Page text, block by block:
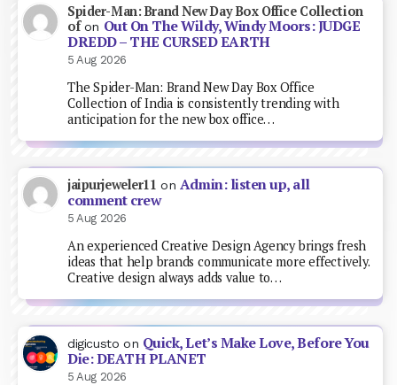
Spider-Man: Brand New Day Box Office Collection
ofon Out On The Wildy, Windy Moors: JUDGE
DREDD – THE CURSED EARTH
5 Aug 2026
The Spider-Man: Brand New Day Box Office
Collection of India is consistently trending with
anticipation for the new box office…
jaipurjeweler11 on Admin: listen up, all
comment crew
5 Aug 2026
An experienced Creative Design Agency brings fresh
ideas that help brands communicate more effectively.
Creative design always adds value to…
digicusto on Quick, Let’s Make Love, Before You
Die: DEATH PLANET
5 Aug 2026